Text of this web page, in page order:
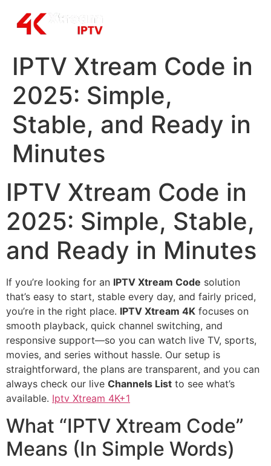
IPTV Xtream Code in
2025: Simple,
Stable, and Ready in
Minutes
IPTV Xtream Code in
2025: Simple, Stable,
and Ready in Minutes
If you’re looking for an IPTV Xtream Code solution
that’s easy to start, stable every day, and fairly priced,
you’re in the right place. IPTV Xtream 4K focuses on
smooth playback, quick channel switching, and
responsive support—so you can watch live TV, sports,
movies, and series without hassle. Our setup is
straightforward, the plans are transparent, and you can
always check our live Channels List to see what’s
available. Iptv Xtream 4K+1
What “IPTV Xtream Code”
Means (In Simple Words)